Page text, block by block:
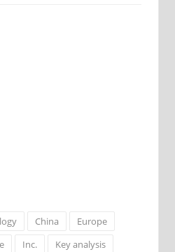
China
Europe
Inc.
Key analysis